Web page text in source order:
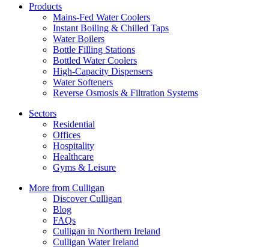
Products
Mains-Fed Water Coolers​
Instant Boiling & Chilled Taps
Water Boilers
Bottle Filling Stations
Bottled Water Coolers
High-Capacity Dispensers
Water Softeners
Reverse Osmosis & Filtration Systems
Sectors
Residential
Offices
Hospitality
Healthcare
Gyms & Leisure
More from Culligan
Discover Culligan
Blog
FAQs
Culligan in Northern Ireland
Culligan Water Ireland